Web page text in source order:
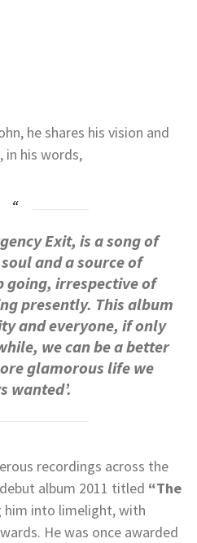
he shares his vision and
in his words,
Exit, is a song of
and a source of
going, irrespective of
presently. This album
and everyone, if only
we can be a better
glamorous life we
wanted’.
recordings across the
album 2011 titled “The
him into limelight, with
He was once awarded